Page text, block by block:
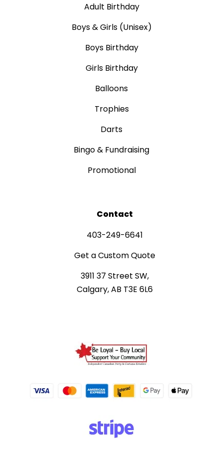
Adult Birthday
Boys & Girls (Unisex)
Boys Birthday
Girls Birthday
Balloons
Trophies
Darts
Bingo & Fundraising
Promotional
Contact
403-249-6641
Get a Custom Quote
3911 37 Street SW,
Calgary, AB T3E 6L6